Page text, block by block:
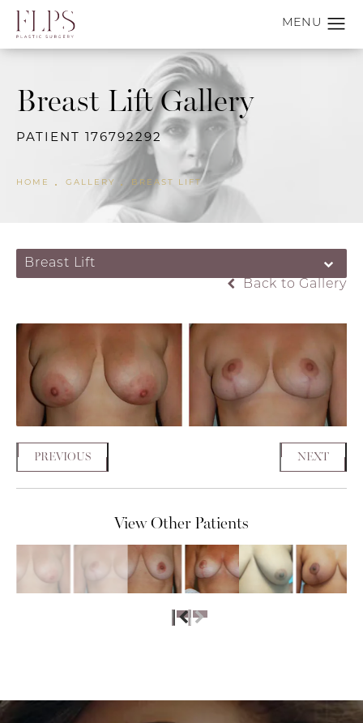
Breast Lift Gallery
PATIENT 176792292
HOME GALLERY BREAST LIFT
Breast Lift
Back to Gallery
PREVIOUS NEXT
View Other Patients